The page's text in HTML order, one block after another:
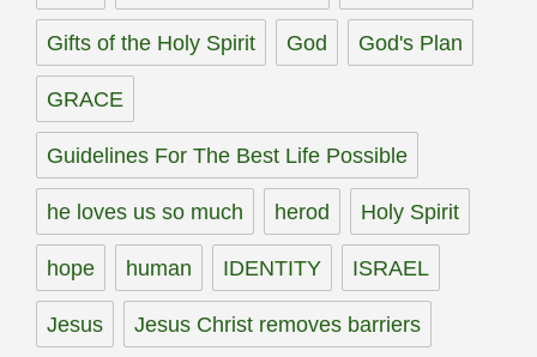
Gifts of the Holy Spirit God God's Plan
GRACE
Guidelines For The Best Life Possible
he loves us so much herod Holy Spirit
hope human IDENTITY ISRAEL
Jesus Jesus Christ removes barriers